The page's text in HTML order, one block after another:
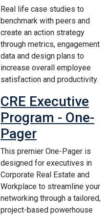
Real life case studies to
benchmark with peers and
create an action strategy
through metrics, engagement
data and design plans to
increase overall employee
satisfaction and productivity.
CRE Executive
Program - One-
Pager
This premier One-Pager is
designed for executives in
Corporate Real Estate and
Workplace to streamline your
networking through a tailored,
project-based powerhouse